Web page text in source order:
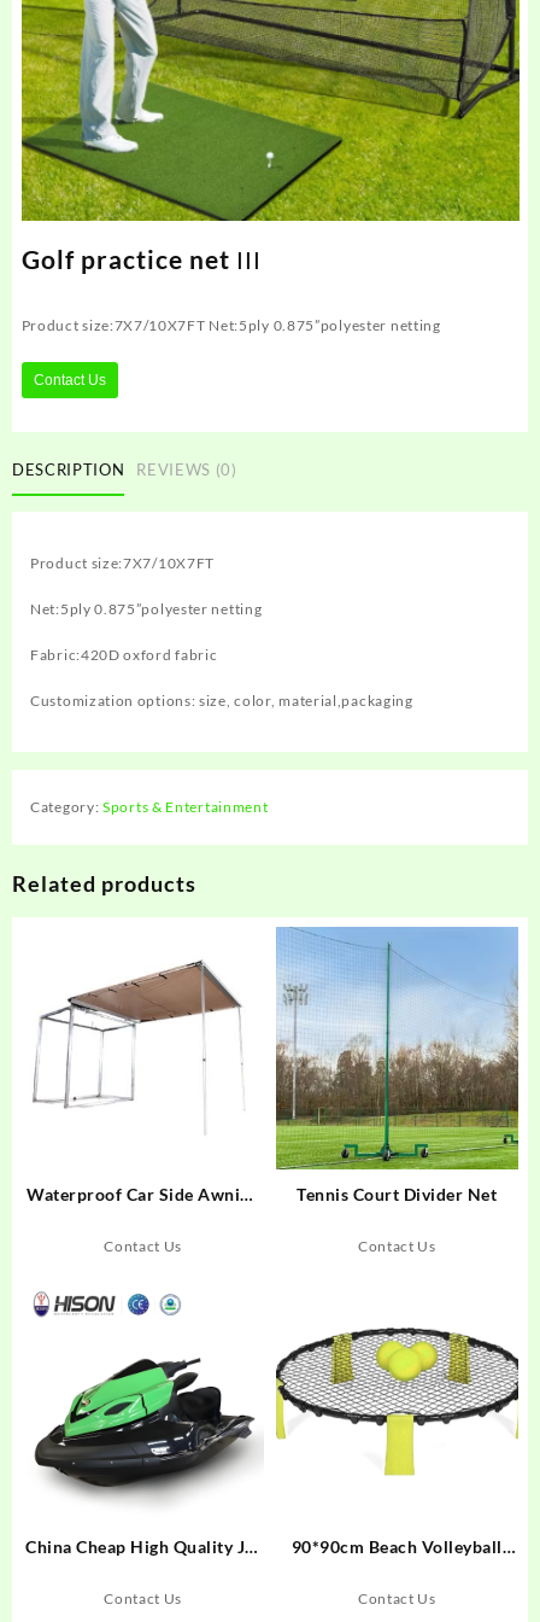
Golf practice net ΙΙΙ
Product size:‎7X7/10X7FT Net:5ply 0.875”polyester netting
Contact Us
DESCRIPTION REVIEWS (0)
Product size:‎7X7/10X7FT
Net:5ply 0.875”polyester netting
Fabric:420D oxford fabric
Customization options: size, color, material,packaging
Category:Sports & Entertainment
Related products
Waterproof Car Side Awning
Contact Us
Tennis Court Divider Net
Contact Us
China Cheap High Quality Jet
Contact Us
90*90cm Beach Volleyball
Contact Us